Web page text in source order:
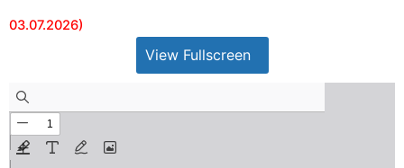
03.07.2026)
View Fullscreen